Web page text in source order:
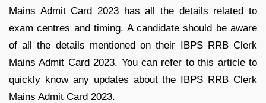
Mains Admit Card 2023 has all the details related to
exam centres and timing. A candidate should be aware
of all the details mentioned on their IBPS RRB Clerk
Mains Admit Card 2023. You can refer to this article to
quickly know any updates about the IBPS RRB Clerk
Mains Admit Card 2023.